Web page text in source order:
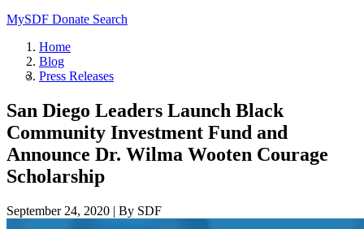
MySDF Donate Search
Home
Blog
Press Releases
San Diego Leaders Launch Black
Community Investment Fund and
Announce Dr. Wilma Wooten Courage
Scholarship
September 24, 2020 | By SDF